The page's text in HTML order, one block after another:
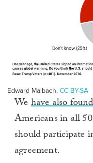
Edward Maibach, CC BY-SA
Wehave also found
Americans in all
should participate
agreement.